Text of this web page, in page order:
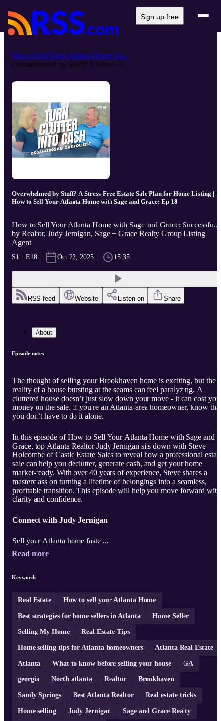
Sign up free
How to Sell Your Atlanta Home wit...
Overwhelmed by Stuff? A Stress-Fr...
Overwhelmed by Stuff? A Stress-Free Estate Sale Plan for Home Listing |
How to Sell Your Atlanta Home with Sage and Grace: Ep 18
How to Sell Your Atlanta Home with Sage and Grace: Successfu...
by Realtor, Judy Jernigan, Sage + Grace Realty Group Listing
Agent
S1 · E18 Oct 22, 2025 15:35
RSS feed Website Listen on Share
About
Episode notes
The thought of selling your Brookhaven home is exciting, but the
reality of a house bursting at the seams can feel paralyzing. A
cluttered house doesn’t just slow down your move - it can cost you
money on the sale. If you're an Atlanta-area homeowner, know that
you don’t have to do it alone.
In this episode of How to Sell Your Atlanta Home with Sage and
Grace, top Atlanta Realtor Judy Jernigan sits down with Steve
Holcombe of Castle Estate Sales to reveal how a professional
sale can help you declutter, generate cash, and get your home
market-ready. With over 40 years of experience, Steve shares a
masterclass on turning a lifetime of belongings into a seamless,
profitable transition. This episode will help you move forward with
clarity and confidence.
Connect with Judy Jernigan
Sell your Atlanta home faste ...
Read more
Keywords
Real Estate How to sell your Atlanta Home
Best strategies for home sellers in Atlanta Home Seller
Selling My Home Real Estate Tips
Home selling tips for Atlanta homeowners Atlanta Real Estate
Atlanta What to know before selling your house GA
georgia North atlanta Realtor Brookhaven
Sandy Springs Best Atlanta Realtor Real estate tricks
Home selling Judy Jernigan Sage and Grace Realty